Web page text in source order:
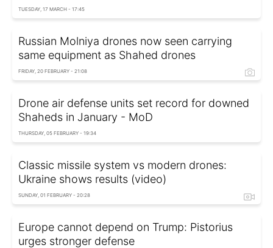
TUESDAY, 17 MARCH - 17:45
Russian Molniya drones now seen carrying
same equipment as Shahed drones
FRIDAY, 20 FEBRUARY - 21:08
Drone air defense units set record for downed
Shaheds in January - MoD
THURSDAY, 05 FEBRUARY - 19:34
Classic missile system vs modern drones:
Ukraine shows results (video)
SUNDAY, 01 FEBRUARY - 20:28
Europe cannot depend on Trump: Pistorius
urges stronger defense